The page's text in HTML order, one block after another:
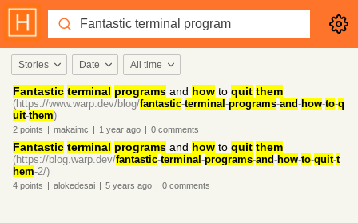
Stories Date All time
Fantastic terminal programs and how to quit them
(https://www.warp.dev/blog/fantastic-terminal -programs-and-how-to-q
uit-them)
2 points | makaimc | 1 year ago | 0 comments
Fantastic terminal programs and how to quit them
(https://blog.warp.dev/fantastic-terminal -programs-and-how-to-quit-t
hem-2/)
4 points | alokedesai | 5 years ago | 0 comments